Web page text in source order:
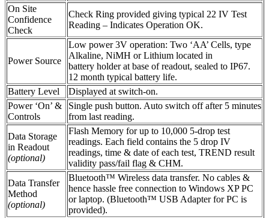
On Site
Confidence
Check
Check Ring provided giving typical 22 IV Test
Reading – Indicates Operation OK.
Power Source
Low power 3V operation: Two ‘AA’ Cells, type
Alkaline, NiMH or Lithium located in
battery holder at base of readout, sealed to IP67.
12 month typical battery life.
Battery Level
Displayed at switch-on.
Power ‘On’ &
Controls
Single push button. Auto switch off after 5 minutes
from last reading.
Data Storage
in Readout
(optional)
Flash Memory for up to 10,000 5-drop test
readings. Each field contains the 5 drop IV
readings, time & date of each test, TREND result
validity pass/fail flag & CHM.
Data Transfer
Method
(optional)
Bluetooth™ Wireless data transfer. No cables &
hence hassle free connection to Windows XP PC
or laptop. (Bluetooth™ USB Adapter for PC is
provided).